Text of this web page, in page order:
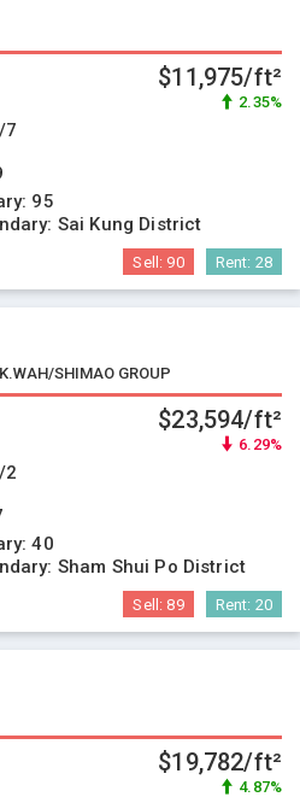
$11,975/ft²
2.35%
7
95
Sai Kung District
Sell: 90 Rent: 28
SHIMAO GROUP
$23,594/ft²
6.29%
2
40
Sham Shui Po District
Sell: 89 Rent: 20
$19,782/ft²
4.87%